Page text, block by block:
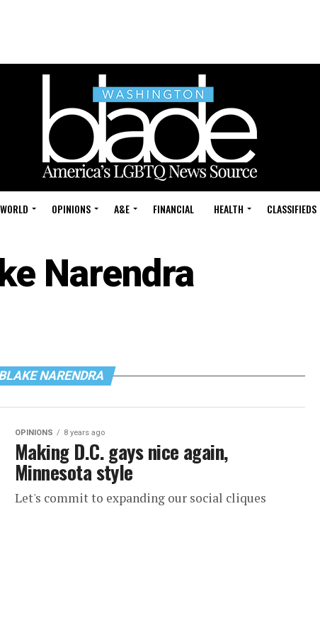
WORLD OPINIONS A&E FINANCIAL HEALTH CLASSIFIEDS
Narendra
NARENDRA
OPINIONS 8 years ago
Making D.C. gays nice again,
Minnesota style
Let's commit to expanding our social cliques